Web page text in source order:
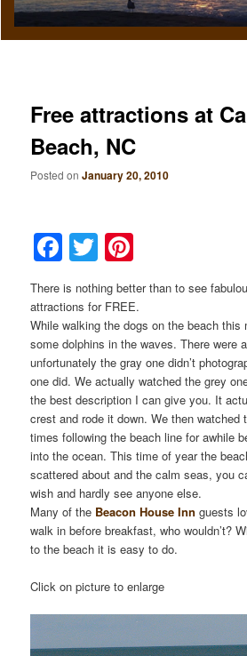
Free attractions at
Beach, NC
Posted onJanuary 20, 2010
Facebook
Twitter
There is nothing better than to see
attractions for FREE.
While walking the dogs on the beach this
some dolphins in the waves. There were
unfortunately the gray one didn’t
one did. We actually watched the grey
the best description I can give you. It
crest and rode it down. We then watched
times following the beach line for awhile
into the ocean. This time of year the
scattered about and the calm seas, you
wish and hardly see anyone else.
Many of the Beacon House Innguests
walk in before breakfast, who wouldn’t?
to the beach it is easy to do.
Click on picture to enlarge